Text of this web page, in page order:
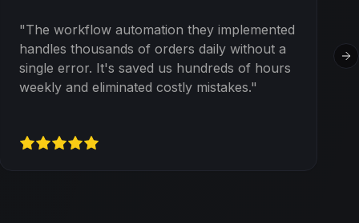
"The workflow automation they implemented
handles thousands of orders daily without a
single error. It's saved us hundreds of hours
weekly and eliminated costly mistakes."